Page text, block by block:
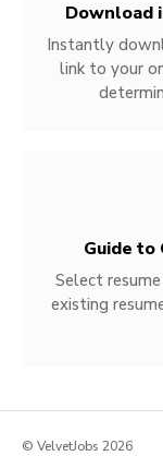
Download
Instantly
link to your
Guide to
Select
existing
© VelvetJobs 2026